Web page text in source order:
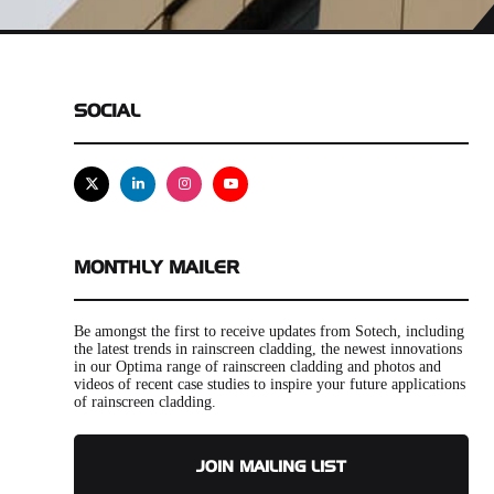
SOCIAL
X LinkedinInstagramYoutube
MONTHLY MAILER
Be amongst the first to receive updates from Sotech, including
the latest trends in rainscreen cladding, the newest innovations
in our Optima range of rainscreen cladding and photos and
videos of recent case studies to inspire your future applications
of rainscreen cladding.
JOIN MAILING LIST